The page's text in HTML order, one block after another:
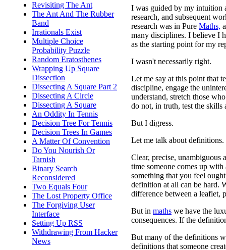
Revisiting The Ant
The Ant And The Rubber
Band
Irrationals Exist
Multiple Choice
Probability Puzzle
Random Eratosthenes
Wrapping Up Square
Dissection
Dissecting A Square Part 2
Dissecting A Circle
Dissecting A Square
An Oddity In Tennis
Decision Tree For Tennis
Decision Trees In Games
A Matter Of Convention
Do You Nourish Or
Tarnish
Binary Search
Reconsidered
Two Equals Four
The Lost Property Office
The Forgiving User
Interface
Setting Up RSS
Withdrawing From Hacker
News
I was guided by my intuition
research, and subsequent
research was in Pure Maths,
many disciplines. I believe I
as the starting point for my
I wasn't necessarily right.
Let me say at this point that
discipline, engage the
understand, stretch those
do not, in truth, test the skills
But I digress.
Let me talk about definitions.
Clear, precise,
time someone comes up
something that you feel
definition at all can be hard.
difference between a leaflet,
But in maths we have the
consequences. If the
But many of the definitions
definitions that someone